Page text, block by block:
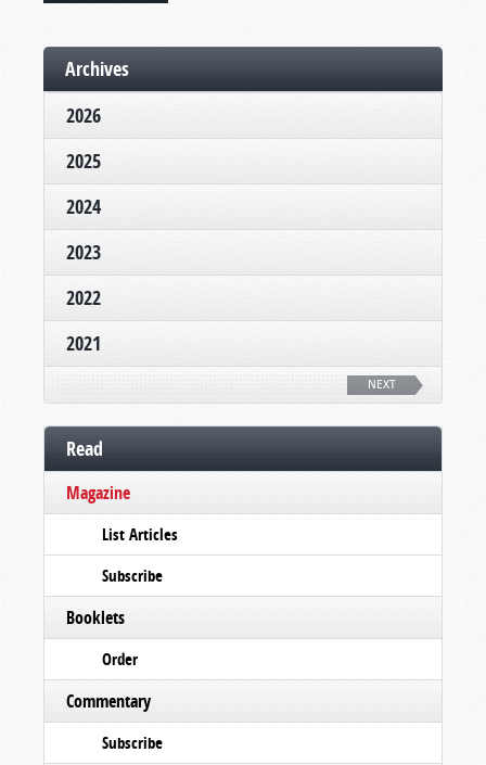
Archives
2026
2025
2024
2023
2022
2021
NEXT
Read
Magazine
List Articles
Subscribe
Booklets
Order
Commentary
Subscribe